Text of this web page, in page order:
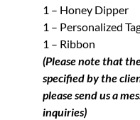
1 – Honey Dipper
1 – Personalized
1 – Ribbon
(Please note that
specified by the
please send us a
inquiries)